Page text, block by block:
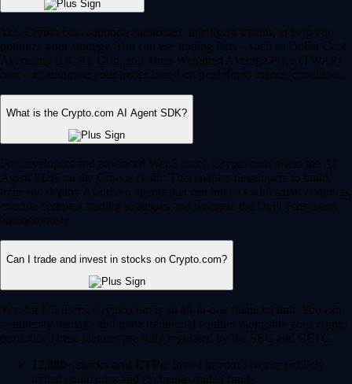
Yes, Crypto.com supports automated, intelligent trading to help you
optimize your strategy. You can use trading bots – such as Dollar Cost
Averaging (DCA), Grid, and Time-Weighted Average Price (TWAP)
bots – to automate your trades based on predefined market conditions.
What is the Crypto.com AI Agent SDK?
For developers and advanced Web3 users, Crypto.com offers the AI
Agent SDK on the Cronos chain. This enables developers to build,
train and deploy AI-driven agents that can interact with smart contracts,
execute complex trading strategies and navigate the DeFi ecosystem
autonomously.
Can I trade and invest in stocks on Crypto.com?
Yes, for US users, Crypto.com is an all-in-one financial hub. You can
seamlessly manage and trade traditional equities alongside your crypto
portfolio. These features are fully regulated by the SEC and CFTC.
12,000+ stocks and ETFs: Invest in your favorite publicly
traded companies and exchange-traded funds.